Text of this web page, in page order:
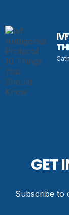
GET
Subscribe to